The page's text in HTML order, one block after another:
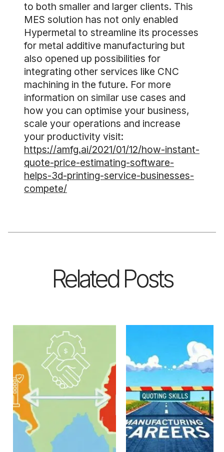
to both smaller and larger clients. This
MES solution has not only enabled
Hypermetal to streamline its processes
for metal additive manufacturing but
also opened up possibilities for
integrating other services like CNC
machining in the future. For more
information on similar use cases and
how you can optimise your business,
scale your operations and increase
your productivity visit:
https://amfg.ai/2021/01/12/how-instant-
quote-price-estimating-software-
helps-3d-printing-service-businesses-
compete/
Related Posts